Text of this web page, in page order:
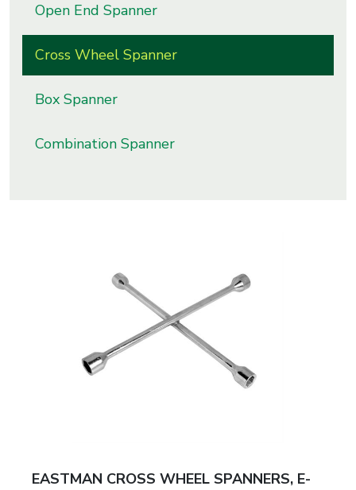
Transmission
Open End Spanner
Cross Wheel Spanner
Box Spanner
Combination Spanner
EASTMAN CROSS WHEEL SPANNERS, E-